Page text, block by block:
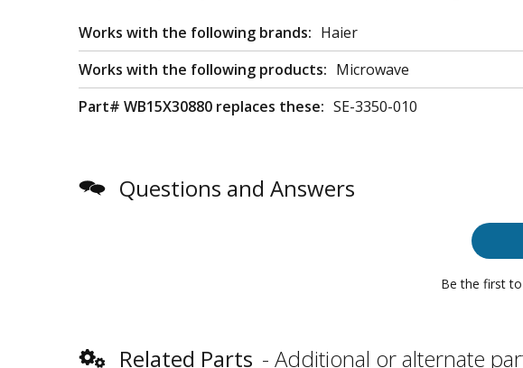
Works with the following brands: Haier
Works with the following products: Microwave
Part# WB15X30880 replaces these: SE-3350-010
Questions and Answers
Be the first
Related Parts Additional or alternate